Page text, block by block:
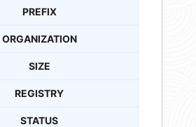
PREFIX
ORGANIZATION
SIZE
REGISTRY
STATUS